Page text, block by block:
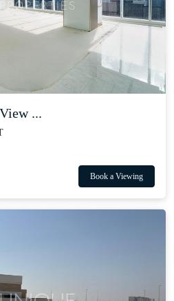
...
Book a Viewing